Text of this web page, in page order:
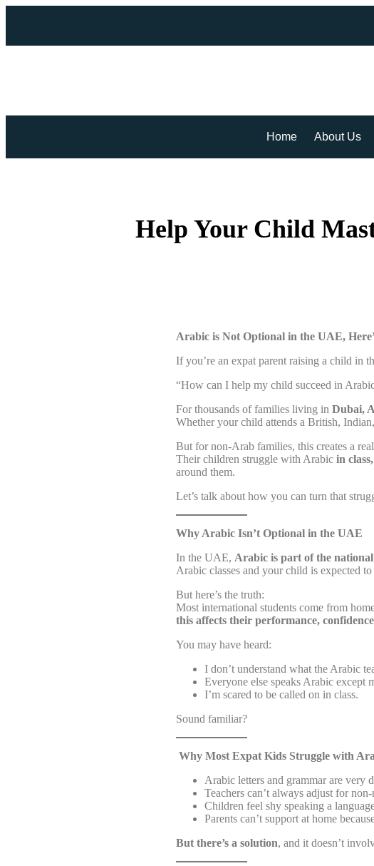
Home About Us
Help Your Child
Arabic is Not Optional in the UAE,
If you’re an expat parent raising a child in
“How can I help my child succeed in
For thousands of families living in Dubai,
Whether your child attends a British,
But for non-Arab families, this creates a
Their children struggle with Arabic in
around them.
Let’s talk about how you can turn that
Why Arabic Isn’t Optional in the UAE
In the UAE, Arabic is part of the
Arabic classes and your child is expected
But here’s the truth:
Most international students come from
this affects their performance,
You may have heard:
I don’t understand what the Arabic
Everyone else speaks Arabic except
I’m scared to be called on in class.
Sound familiar?
Why Most Expat Kids Struggle with
Arabic letters and grammar are very
Teachers can’t always adjust for
Children feel shy speaking a
Parents can’t support at home
But there’s a solution, and it doesn’t